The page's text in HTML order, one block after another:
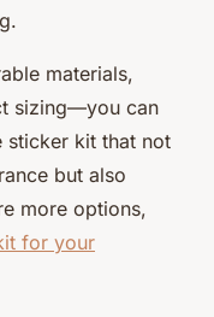
materials,
sizing—you can
sticker kit that not
but also
more options,
for your